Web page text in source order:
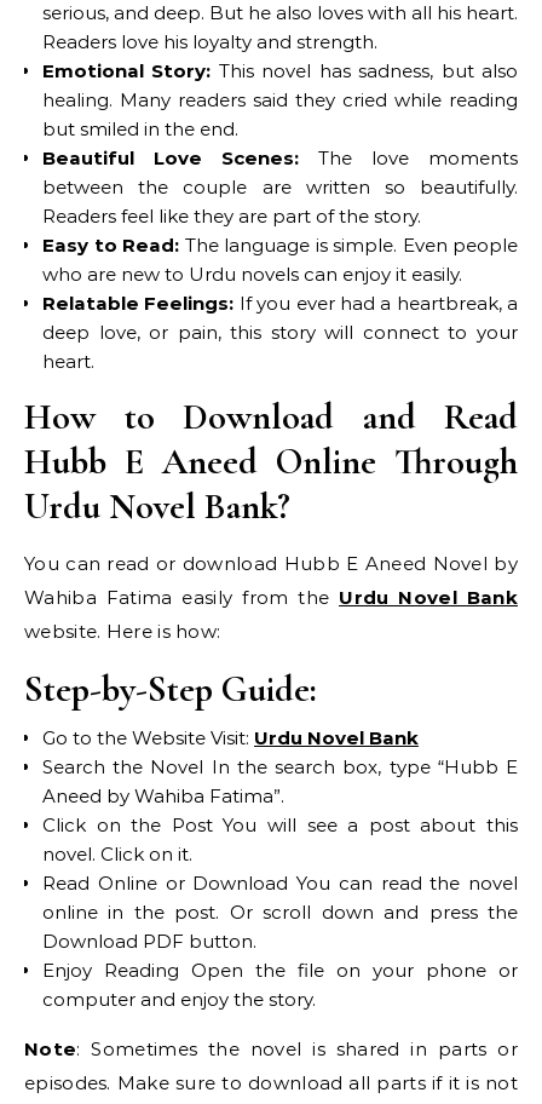
serious, and deep. But he also loves with all his heart.
Readers love his loyalty and strength.
Emotional Story: This novel has sadness, but also
healing. Many readers said they cried while reading
but smiled in the end.
Beautiful Love Scenes: The love moments
between the couple are written so beautifully.
Readers feel like they are part of the story.
Easy to Read: The language is simple. Even people
who are new to Urdu novels can enjoy it easily.
Relatable Feelings: If you ever had a heartbreak, a
deep love, or pain, this story will connect to your
heart.
How to Download and Read
Hubb E Aneed Online Through
Urdu Novel Bank?
You can read or download Hubb E Aneed Novel by
Wahiba Fatima easily from the Urdu Novel Bank
website. Here is how:
Step-by-Step Guide:
Go to the Website Visit: Urdu Novel Bank
Search the Novel In the search box, type “Hubb E
Aneed by Wahiba Fatima”.
Click on the Post You will see a post about this
novel. Click on it.
Read Online or Download You can read the novel
online in the post. Or scroll down and press the
Download PDF button.
Enjoy Reading Open the file on your phone or
computer and enjoy the story.
Note: Sometimes the novel is shared in parts or
episodes. Make sure to download all parts if it is not